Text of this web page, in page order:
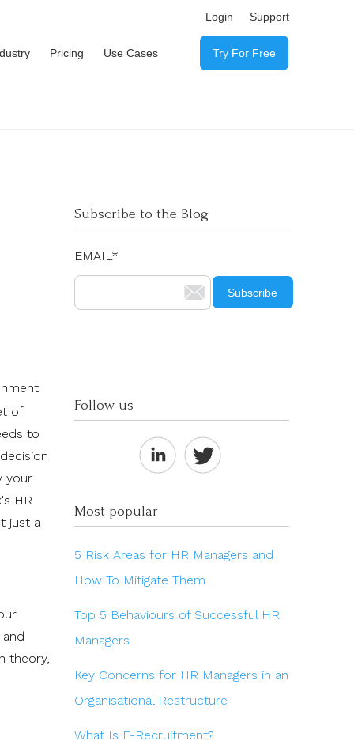
Login Support
Pricing Use Cases Try For Free
of
to
your
HR
just a
theory,
Subscribe to the Blog
EMAIL*
Follow us
Most popular
5 Risk Areas for HR Managers and
How To Mitigate Them
Top 5 Behaviours of Successful HR
Managers
Key Concerns for HR Managers in an
Organisational Restructure
What Is E-Recruitment?